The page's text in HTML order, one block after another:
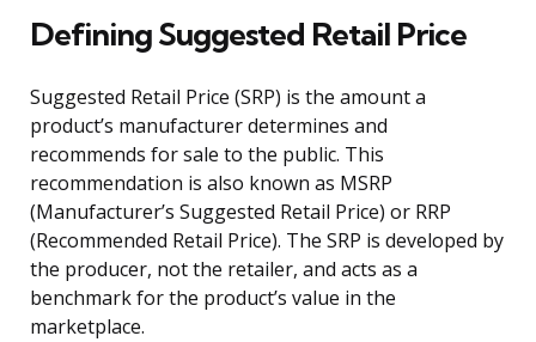
Defining Suggested Retail Price
Suggested Retail Price (SRP) is the amount a
product’s manufacturer determines and
recommends for sale to the public. This
recommendation is also known as MSRP
(Manufacturer’s Suggested Retail Price) or RRP
(Recommended Retail Price). The SRP is developed by
the producer, not the retailer, and acts as a
benchmark for the product’s value in the
marketplace.